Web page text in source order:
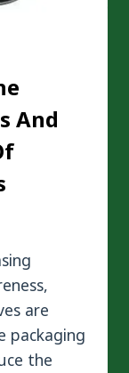
And
are
packaging
the